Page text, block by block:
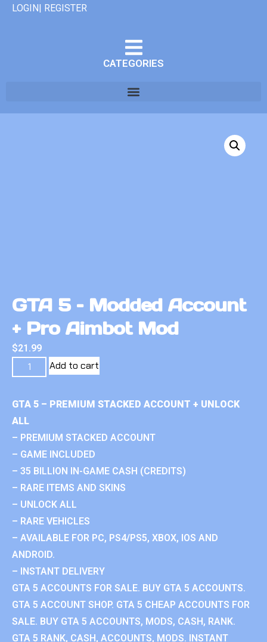
LOGIN| REGISTER
CATEGORIES
GTA 5 – Modded Account
+ Pro Aimbot Mod
$21.99
Add to cart
GTA 5 – PREMIUM STACKED ACCOUNT + UNLOCK
ALL
– PREMIUM STACKED ACCOUNT
– GAME INCLUDED
– 35 BILLION IN-GAME CASH (CREDITS)
– RARE ITEMS AND SKINS
– UNLOCK ALL
– RARE VEHICLES
– AVAILABLE FOR PC, PS4/PS5, XBOX, IOS AND
ANDROID.
– INSTANT DELIVERY
GTA 5 ACCOUNTS FOR SALE. BUY GTA 5 ACCOUNTS.
GTA 5 ACCOUNT SHOP. GTA 5 CHEAP ACCOUNTS FOR
SALE. BUY GTA 5 ACCOUNTS, MODS, CASH, RANK.
GTA 5 RANK, CASH, ACCOUNTS, MODS. INSTANT